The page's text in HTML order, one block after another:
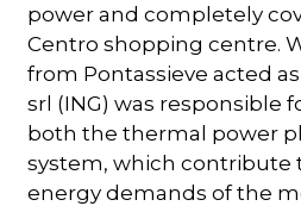
power and completely
Centro shopping centre.
from Pontassieve acted
srl (ING) was responsible
both the thermal power
system, which contribute
energy demands of the